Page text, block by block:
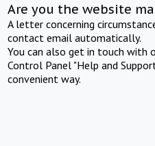
Are you the website
A letter concerning
contact email automatically.
You can also get in touch with
Control Panel "Help and
convenient way.